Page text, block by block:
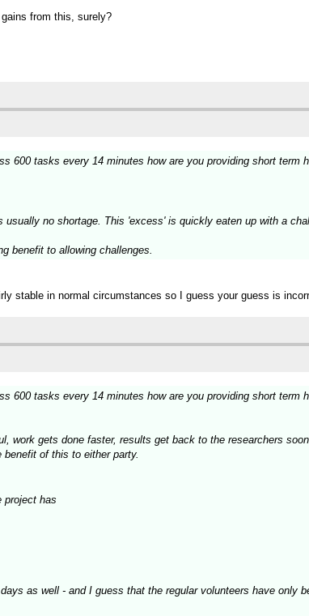
from this, surely?
600 tasks every 14 minutes how are you providing short term
no shortage. This 'excess' is quickly eaten up with a
benefit to allowing challenges.
stable in normal circumstances so I guess your guess is
600 tasks every 14 minutes how are you providing short term
work gets done faster, results get back to the researchers
of this to either party.
project has
as well - and I guess that the regular volunteers have only